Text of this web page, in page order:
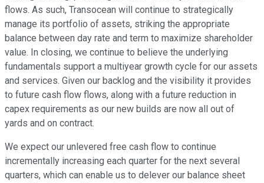
flows. As such, Transocean will continue to strategically
manage its portfolio of assets, striking the appropriate
balance between day rate and term to maximize shareholder
value. In closing, we continue to believe the underlying
fundamentals support a multiyear growth cycle for our assets
and services. Given our backlog and the visibility it provides
to future cash flow flows, along with a future reduction in
capex requirements as our new builds are now all out of
yards and on contract.
We expect our unlevered free cash flow to continue
incrementally increasing each quarter for the next several
quarters, which can enable us to delever our balance sheet